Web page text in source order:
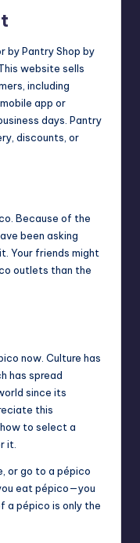
by Pantry Shop by
website sells
including
app or
days. Pantry
discounts, or
Because of the
been asking
Your friends might
outlets than the
now. Culture has
has spread
since its
this
to select a
it.
or go to a pépico
eat pépico—you
a pépico is only the